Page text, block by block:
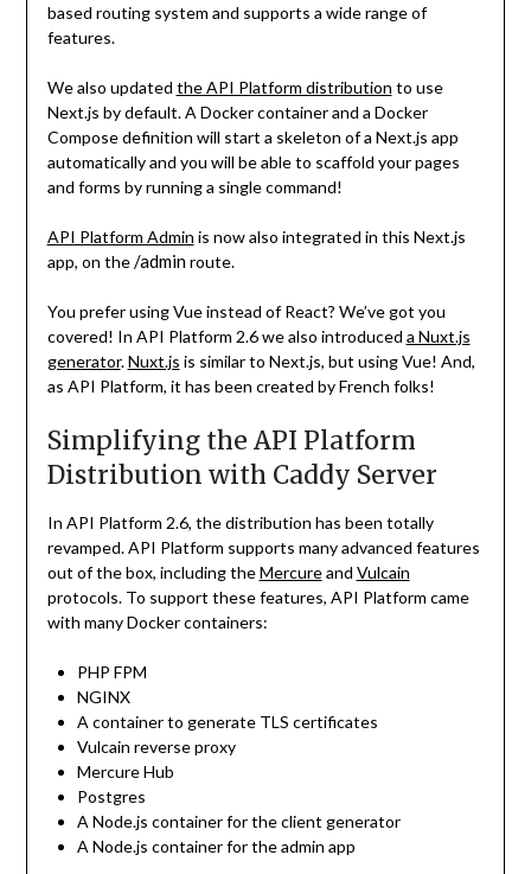
based routing system and supports a wide range of
features.
We also updated the API Platform distribution to use
Next.js by default. A Docker container and a Docker
Compose definition will start a skeleton of a Next.js app
automatically and you will be able to scaffold your pages
and forms by running a single command!
API Platform Admin is now also integrated in this Next.js
app, on the/adminroute.
You prefer using Vue instead of React? We’ve got you
covered! In API Platform 2.6 we also introduced a Nuxt.js
generator.Nuxt.js is similar to Next.js, but using Vue! And,
as API Platform, it has been created by French folks!
Simplifying the API Platform
Distribution with Caddy Server
In API Platform 2.6, the distribution has been totally
revamped. API Platform supports many advanced features
out of the box, including theMercureand Vulcain
protocols. To support these features, API Platform came
with many Docker containers:
PHP FPM
NGINX
A container to generate TLS certificates
Vulcain reverse proxy
Mercure Hub
Postgres
A Node.js container for the client generator
A Node.js container for the admin app